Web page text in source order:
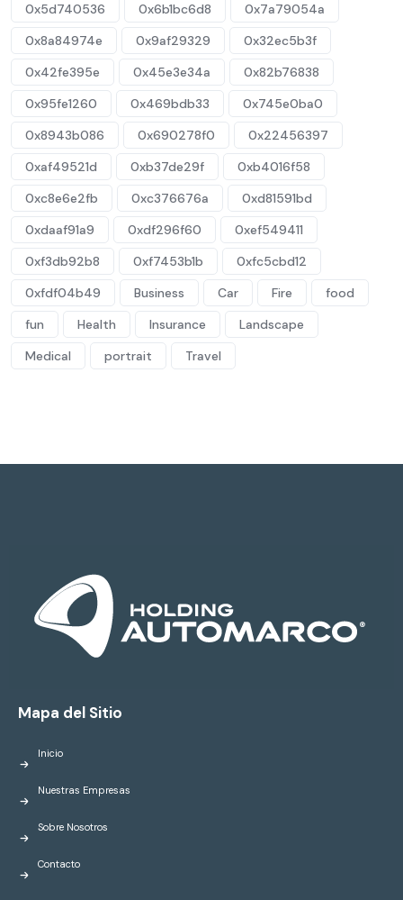
0x5d740536
0x6b1bc6d8
0x7a79054a
0x8a84974e
0x9af29329
0x32ec5b3f
0x42fe395e
0x45e3e34a
0x82b76838
0x95fe1260
0x469bdb33
0x745e0ba0
0x8943b086
0x690278f0
0x22456397
0xaf49521d
0xb37de29f
0xb4016f58
0xc8e6e2fb
0xc376676a
0xd81591bd
0xdaaf91a9
0xdf296f60
0xef549411
0xf3db92b8
0xf7453b1b
0xfc5cbd12
0xfdf04b49
Business Car Fire
food
fun
Health Insurance
Landscape
Medical
portrait Travel
Mapa del Sitio
Inicio
Nuestras Empresas
Sobre Nosotros
Contacto